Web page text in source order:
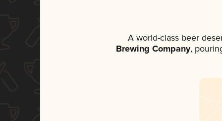
A world-class beer
Brewing Company,